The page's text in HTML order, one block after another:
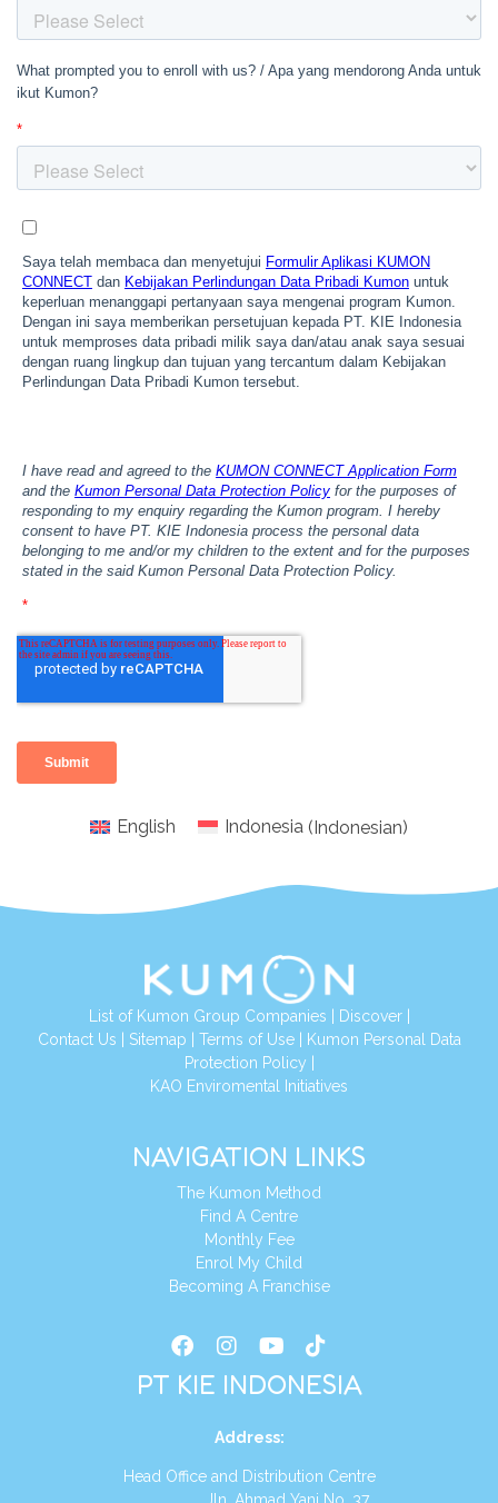
English Indonesia (Indonesian)
List of Kumon Group Companies Discover|
Contact Us Sitemap Terms of Use|
Kumon Personal Data
Protection Policy
KAO Enviromental Initiatives
NAVIGATION LINKS
The Kumon Method
Find A Centre
Monthly Fee
Enrol My Child
Becoming A Franchise
PT KIE INDONESIA
Address:
Head Office and Distribution Centre